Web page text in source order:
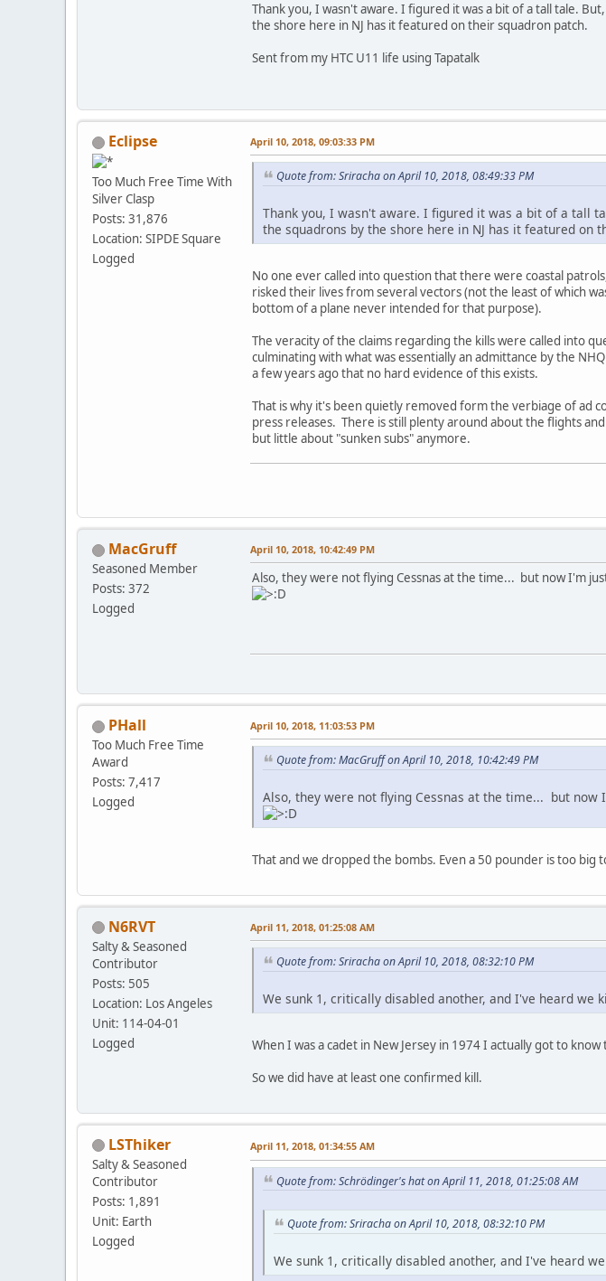
Thank you, I wasn't aware. I figured it was a bit of a tall tale.
the shore here in NJ has it featured on their squadron patch.
Sent from my HTC U11 life using Tapatalk
Eclipse
Too Much Free Time With
Silver Clasp
Posts: 31,876
Location: SIPDE Square
Logged
April 10, 2018, 09:03:33 PM
Quote from: Sriracha on April 10, 2018, 08:49:33 PM
Thank you, I wasn't aware. I figured it was a bit of a tall
the squadrons by the shore here in NJ has it featured on
No one ever called into question that there were coastal
risked their lives from several vectors (not the least of which
bottom of a plane never intended for that purpose).
The veracity of the claims regarding the kills were called into
culminating with what was essentially an admittance by the
a few years ago that no hard evidence of this exists.
That is why it's been quietly removed form the verbiage of ad
press releases. There is still plenty around about the flights
but little about "sunken subs" anymore.
MacGruff
Seasoned Member
Posts: 372
Logged
April 10, 2018, 10:42:49 PM
Also, they were not flying Cessnas at the time... but now I'm
PHall
Too Much Free Time
Award
Posts: 7,417
Logged
April 10, 2018, 11:03:53 PM
Quote from: MacGruff on April 10, 2018, 10:42:49 PM
Also, they were not flying Cessnas at the time... but now
That and we dropped the bombs. Even a 50 pounder is too big
N6RVT
Salty & Seasoned
Contributor
Posts: 505
Location: Los Angeles
Unit: 114-04-01
Logged
April 11, 2018, 01:25:08 AM
Quote from: Sriracha on April 10, 2018, 08:32:10 PM
We sunk 1, critically disabled another, and I've heard we
When I was a cadet in New Jersey in 1974 I actually got to
So we did have at least one confirmed kill.
LSThiker
Salty & Seasoned
Contributor
Posts: 1,891
Unit: Earth
Logged
April 11, 2018, 01:34:55 AM
Quote from: Schrödinger's hat on April 11, 2018, 01:25:08 AM
Quote from: Sriracha on April 10, 2018, 08:32:10 PM
We sunk 1, critically disabled another, and I've heard